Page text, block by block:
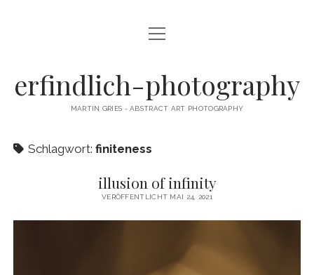
CAMERA DANCE
GALLERY
instagram
emailcart
Menü
öffnen
erfindlich-photography
MARTIN GRIES - ABSTRACT ART PHOTOGRAPHY
Schlagwort: finiteness
illusion of infinity
VERÖFFENTLICHT MAI 24, 2021